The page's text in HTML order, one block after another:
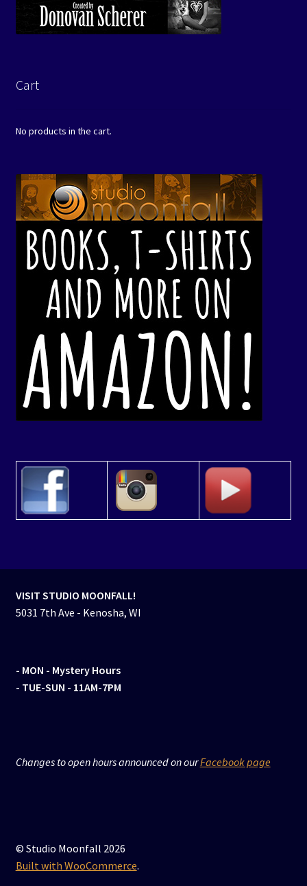
Cart
No products in the cart.
VISIT STUDIO MOONFALL!
5031 7th Ave - Kenosha, WI
- MON - Mystery Hours
- TUE-SUN - 11AM-7PM
Changes to open hours announced on ourFacebook page
© Studio Moonfall 2026
Built with WooCommerce.